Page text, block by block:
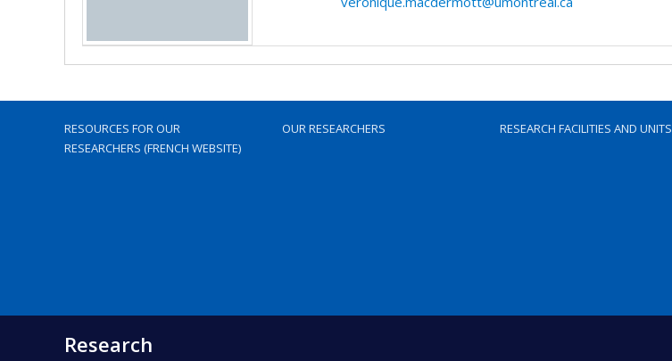
RESOURCES FOR OUR
RESEARCHERS (FRENCH WEBSITE)
OUR RESEARCHERS RESEARCH FACILITIES AND UNITS
Research